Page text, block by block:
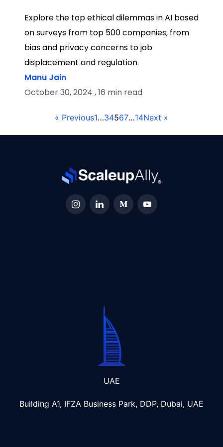
Explore the top ethical dilemmas in AI based
on surveys from top 500 companies, from
bias and privacy concerns to job
displacement and regulation.
Manu Jain
October 30, 2024 , 16 min read
« Previous1…34567…14Next »
UAE
Building A1, IFZA Business Park, DDP, Dubai, UAE